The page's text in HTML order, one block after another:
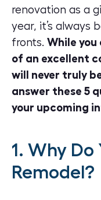
renovation as a
year, it’s always
fronts. While
of an excellent
will never truly
answer these 5
your upcoming
1. Why
Remodel?